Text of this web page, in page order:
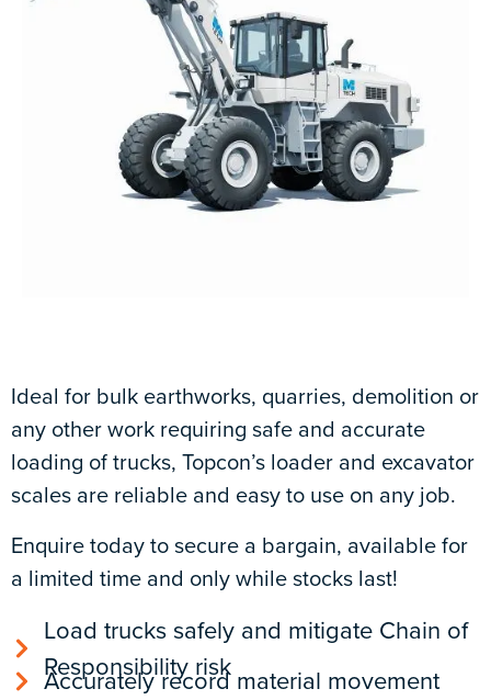
Ideal for bulk earthworks, quarries, demolition or
any other work requiring safe and accurate
loading of trucks, Topcon’s loader and excavator
scales are reliable and easy to use on any job.
Enquire today to secure a bargain, available for
a limited time and only while stocks last!
Load trucks safely and mitigate Chain of
Responsibility risk
Accurately record material movement